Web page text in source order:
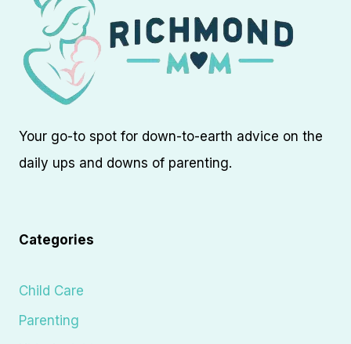
Your go-to spot for down-to-earth advice on the
daily ups and downs of parenting.
Categories
Child Care
Parenting